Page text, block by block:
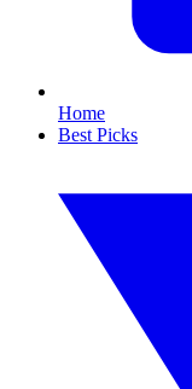
Home
Best Picks